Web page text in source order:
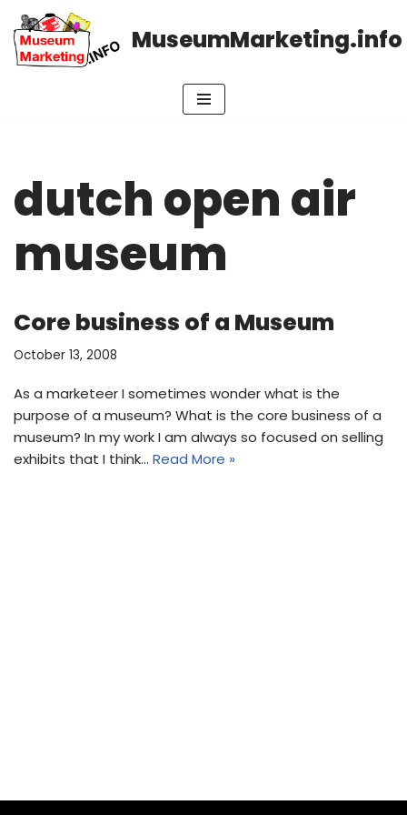
Skip
to
MuseumMarketing.info
dutch open air
museum
Core business of a Museum
October 13, 2008
As a marketeer I sometimes wonder what is the
purpose of a museum? What is the core business of a
museum? In my work I am always so focused on selling
exhibits that I think… Read More »